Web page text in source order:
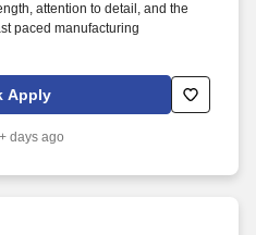
attention to detail, and the
paced manufacturing
Apply
days ago